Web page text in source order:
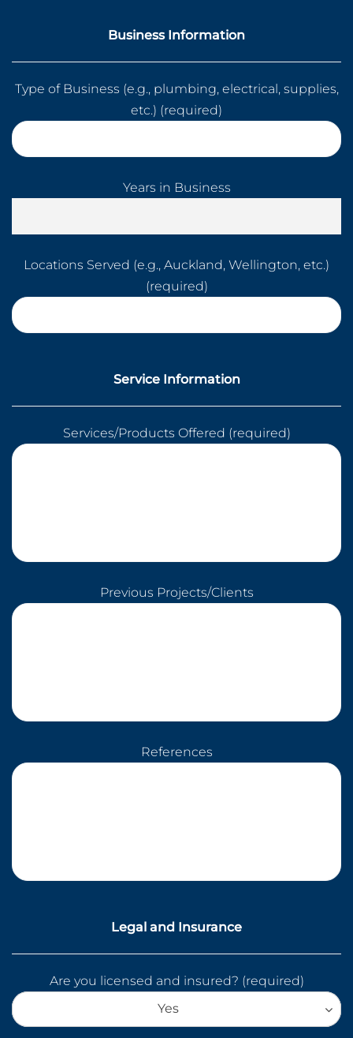
Business Information
Type of Business (e.g., plumbing, electrical, supplies,
etc.) (required)
Years in Business
Locations Served (e.g., Auckland, Wellington, etc.)
(required)
Service Information
Services/Products Offered (required)
Previous Projects/Clients
References
Legal and Insurance
Are you licensed and insured? (required)
Yes